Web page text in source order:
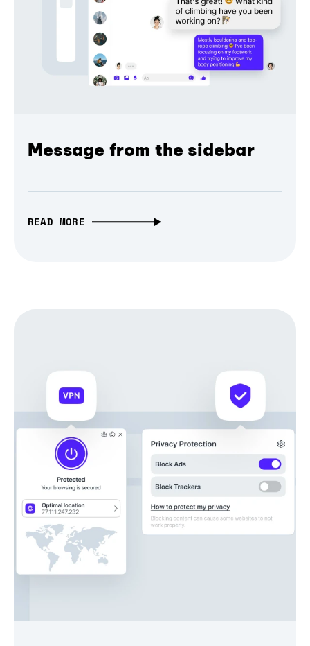
Message from the sidebar
READ MORE